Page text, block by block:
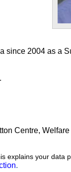
since 2004 as a
Centre,
explains your data
.